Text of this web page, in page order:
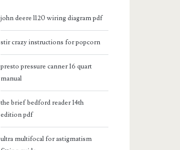
john deere l120 wiring diagram pdf
stir crazy instructions for popcorn
presto pressure canner 16 quart
manual
the brief bedford reader 14th
edition pdf
ultra multifocal for astigmatism